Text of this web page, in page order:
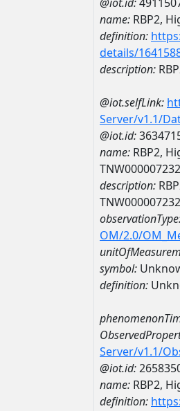
name: RBP2,
definition:
details/
description:
@iot.selfLink:
Server/v1.1/
@iot.id:
name: RBP2,
TNW000007232
description:
TNW000007232
OM/2.0/
symbol:
definition:
Server/v1.1/
@iot.id:
name: RBP2,
definition: